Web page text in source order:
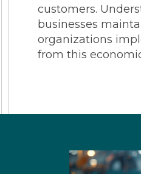
customers.
businesses
organizations
from this